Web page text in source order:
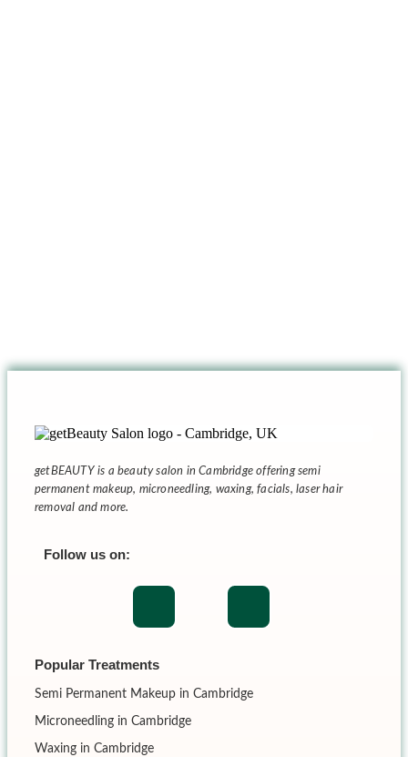
getBEAUTY is a beauty salon in Cambridge offering semi
permanent makeup, microneedling, waxing, facials, laser hair
removal and more.
Follow us on:
Popular Treatments
Semi Permanent Makeup in Cambridge
Microneedling in Cambridge
Waxing in Cambridge